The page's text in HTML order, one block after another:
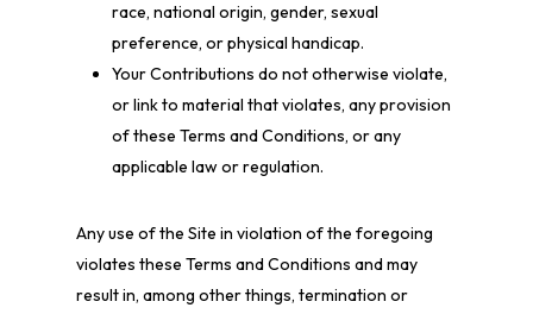
race, national origin, gender, sexual
preference, or physical handicap.
Your Contributions do not otherwise violate,
or link to material that violates, any provision
of these Terms and Conditions, or any
applicable law or regulation.
Any use of the Site in violation of the foregoing
violates these Terms and Conditions and may
result in, among other things, termination or